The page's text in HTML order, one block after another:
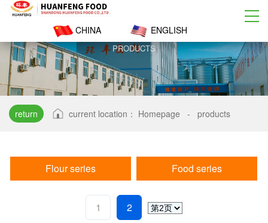
CHINA ENGLISH
PRODUCTS
return current location： Homepage - products
Flour series Food series
1 2